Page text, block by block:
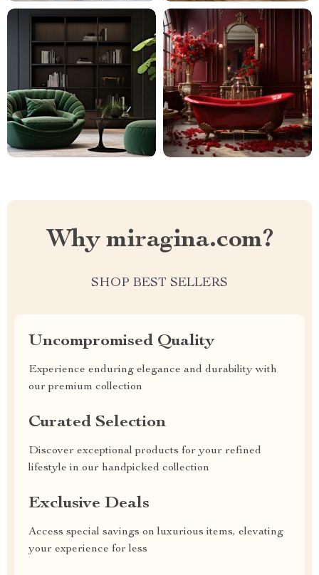
Why miragina.com?
SHOP BEST SELLERS
Uncompromised Quality
Experience enduring elegance and durability with
our premium collection
Curated Selection
Discover exceptional products for your refined
lifestyle in our handpicked collection
Exclusive Deals
Access special savings on luxurious items, elevating
your experience for less